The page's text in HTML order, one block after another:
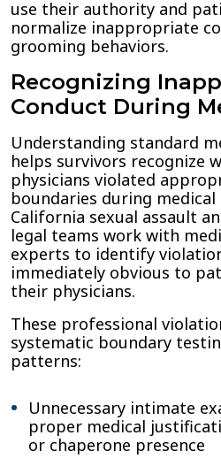
use their authority and
normalize inappropriate
grooming behaviors.
Recognizing
Conduct During
Understanding standard
helps survivors recognize
physicians violated
boundaries during medical
California sexual assault
legal teams work with
experts to identify
immediately obvious to
their physicians.
These professional
systematic boundary
patterns:
Unnecessary intimate
proper medical
or chaperone presence